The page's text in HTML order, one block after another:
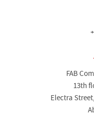
FAB
13th
Electra